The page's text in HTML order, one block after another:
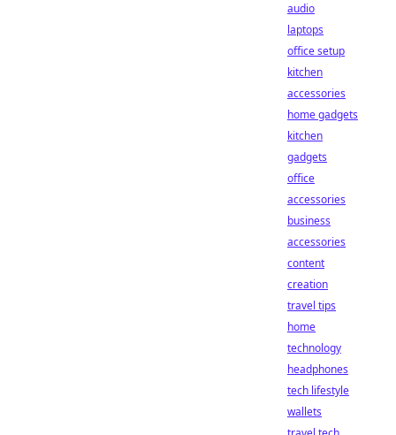
audio
laptops
office setup
kitchen
accessories
home gadgets
kitchen
gadgets
office
accessories
business
accessories
content
creation
travel tips
home
technology
headphones
tech lifestyle
wallets